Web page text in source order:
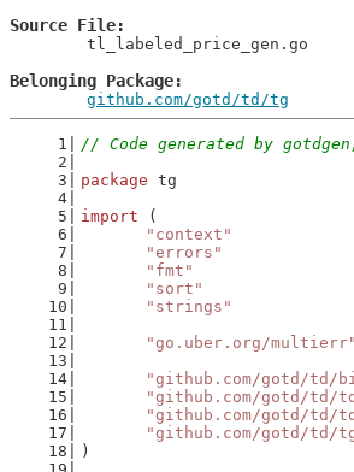
Source File
Belonging Package
github.com/gotd/td/tg
// Code generated by gotdgen,
package tg
import (
"context"
"errors"
"fmt"
"sort"
"strings"
"go.uber.org/multierr"
"github.com/gotd/td/
"github.com/gotd/td/
"github.com/gotd/td/
"github.com/gotd/td/
)